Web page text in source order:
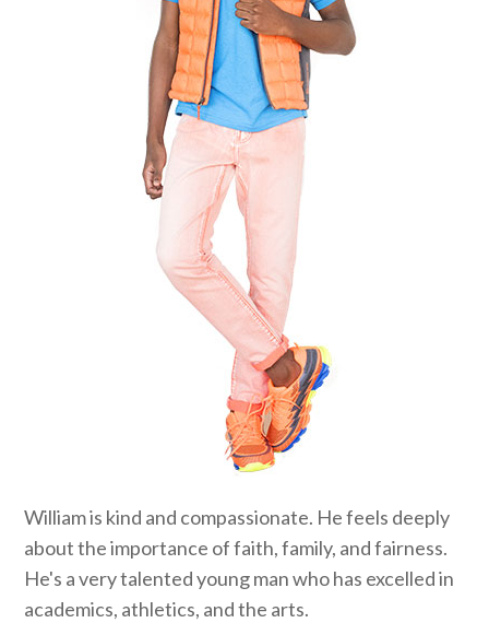
William is kind and compassionate. He feels deeply
about the importance of faith, family, and fairness.
He's a very talented young man who has excelled in
academics, athletics, and the arts.